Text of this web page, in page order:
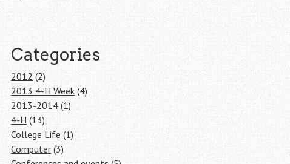
Categories
2012 (2)
2013 4-H Week (4)
2013-2014 (1)
4-H (13)
College Life (1)
Computer (3)